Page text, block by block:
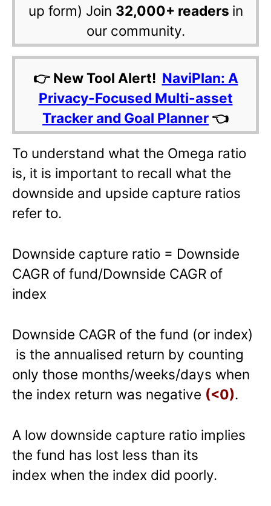
up form) Join 32,000+ readers in
our community.
👉 New Tool Alert! NaviPlan: A
Privacy-Focused Multi-asset
Tracker and Goal Planner 👈
To understand what the Omega ratio
is, it is important to recall what the
downside and upside capture ratios
refer to.
Downside capture ratio = Downside
CAGR of fund/Downside CAGR of
index
Downside CAGR of the fund (or index)
is the annualised return by counting
only those months/weeks/days when
the index return was negative (<0).
A low downside capture ratio implies
the fund has lost less than its
index when the index did poorly.